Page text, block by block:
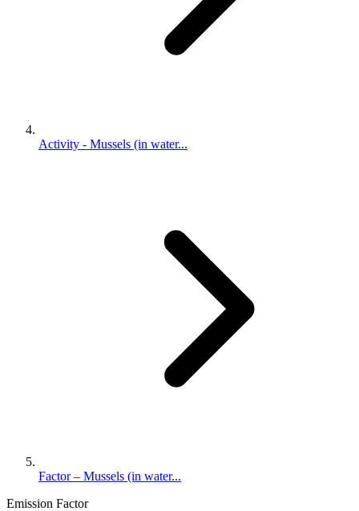
Activity - Mussels (in water...
Factor – Mussels (in water...
Emission Factor